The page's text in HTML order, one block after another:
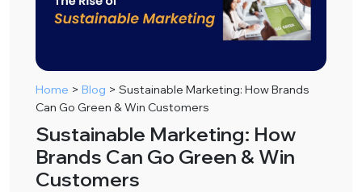
Home > Blog > Sustainable Marketing: How Brands
Can Go Green & Win Customers
Sustainable Marketing: How
Brands Can Go Green & Win
Customers